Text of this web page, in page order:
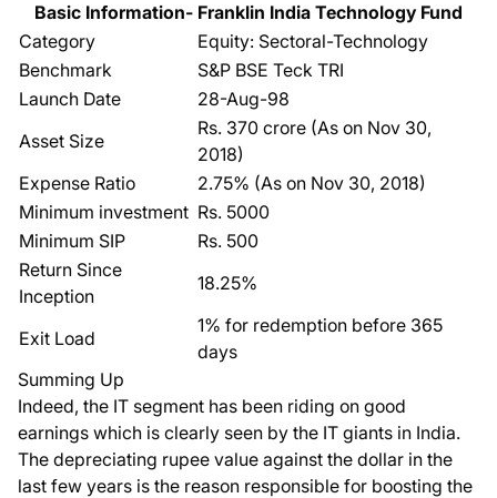
Basic Information- Franklin India Technology Fund
Category
Equity: Sectoral-Technology
Benchmark
S&P BSE Teck TRI
Launch Date
28-Aug-98
Asset Size
Rs. 370 crore (As on Nov 30,
2018)
Expense Ratio
2.75% (As on Nov 30, 2018)
Minimum investment Rs. 5000
Minimum SIP
Rs. 500
Return Since
Inception
18.25%
Exit Load
1% for redemption before 365
days
Summing Up
Indeed, the IT segment has been riding on good
earnings which is clearly seen by the IT giants in India.
The depreciating rupee value against the dollar in the
last few years is the reason responsible for boosting the